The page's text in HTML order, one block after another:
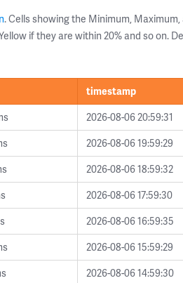
. Cells showing the Minimum,
if they are within 20% and so on.
timestamp
2026-08-06 20:59:31
2026-08-06 19:59:29
2026-08-06 18:59:32
2026-08-06 17:59:30
2026-08-06 16:59:35
2026-08-06 15:59:29
2026-08-06 14:59:30